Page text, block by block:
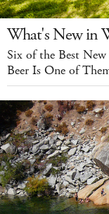
What's New in
Six of the Best
Beer Is One of